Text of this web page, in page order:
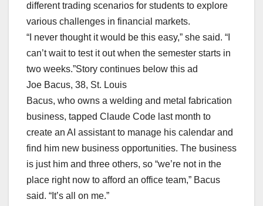
different trading scenarios for students to explore
various challenges in financial markets.
“I never thought it would be this easy,” she said. “I
can’t wait to test it out when the semester starts in
two weeks.”Story continues below this ad
Joe Bacus, 38, St. Louis
Bacus, who owns a welding and metal fabrication
business, tapped Claude Code last month to
create an AI assistant to manage his calendar and
find him new business opportunities. The business
is just him and three others, so “we’re not in the
place right now to afford an office team,” Bacus
said. “It’s all on me.”